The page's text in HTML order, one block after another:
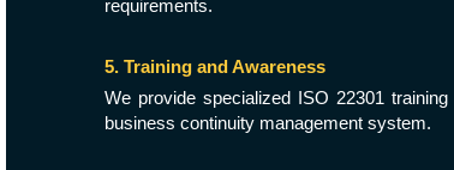
requirements.
5. Training and Awareness
We provide specialized ISO 22301
business continuity management system.